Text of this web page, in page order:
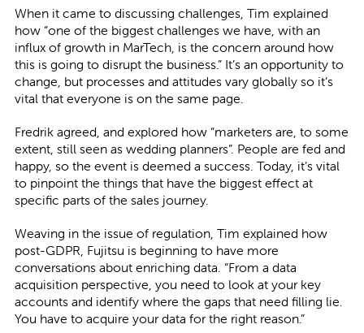
When it came to discussing challenges, Tim explained
how “one of the biggest challenges we have, with an
influx of growth in MarTech, is the concern around how
this is going to disrupt the business.” It’s an opportunity to
change, but processes and attitudes vary globally so it’s
vital that everyone is on the same page.
Fredrik agreed, and explored how “marketers are, to some
extent, still seen as wedding planners”. People are fed and
happy, so the event is deemed a success. Today, it’s vital
to pinpoint the things that have the biggest effect at
specific parts of the sales journey.
Weaving in the issue of regulation, Tim explained how
post-GDPR, Fujitsu is beginning to have more
conversations about enriching data. “From a data
acquisition perspective, you need to look at your key
accounts and identify where the gaps that need filling lie.
You have to acquire your data for the right reason.”